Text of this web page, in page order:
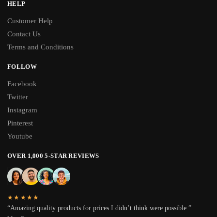
HELP
Customer Help
Contact Us
Terms and Conditions
FOLLOW
Facebook
Twitter
Instagram
Pinterest
Youtube
OVER 1,000 5-STAR REVIEWS
★★★★★
“Amazing quality products for prices I didn’t think were possible.”